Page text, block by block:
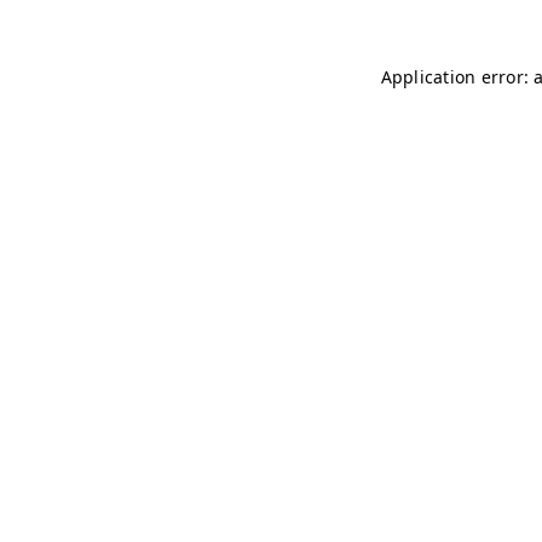
Application error: